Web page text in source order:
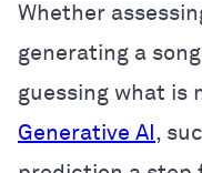
Whether
generating a
guessing what is
Generative AI ,